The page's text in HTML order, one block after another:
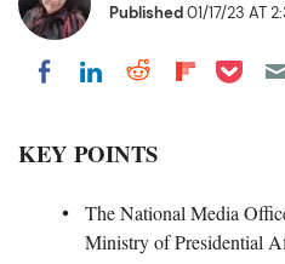
Published01/17/23 AT
Share on Facebook
Share on
Share on
Share
Share
KEY POINTS
The National Media
Ministry of Presidential